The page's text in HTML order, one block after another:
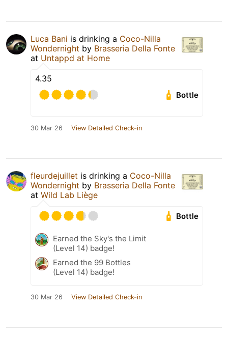
Luca Bani is drinking a Coco-Nilla
Wondernight by Brasseria Della Fonte
at Untappd at Home
4.35
Bottle
30 Mar 26 View Detailed Check-in
fleurdejuillet is drinking a Coco-Nilla
Wondernight by Brasseria Della Fonte
at Wild Lab Liège
Bottle
Earned the Sky's the Limit
(Level 14) badge!
Earned the 99 Bottles
(Level 14) badge!
30 Mar 26 View Detailed Check-in